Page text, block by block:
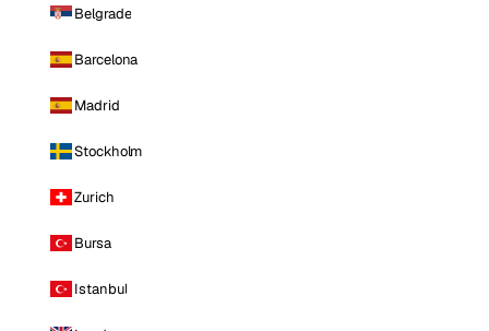
Belgrade
Barcelona
Madrid
Stockholm
Zurich
Bursa
Istanbul